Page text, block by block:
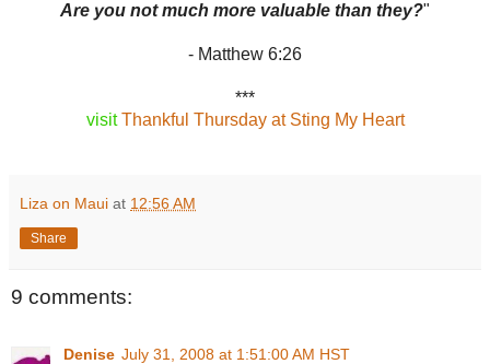
Are you not much more valuable than they?"
- Matthew 6:26
***
visitThankful Thursday at Sting My Heart
Liza on Maui at 12:56 AM
Share
9 comments:
Denise July 31, 2008 at 1:51:00 AM HST